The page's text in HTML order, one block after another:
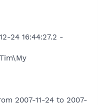
24 16:44:27.2 -
2007-11-24 to 2007-